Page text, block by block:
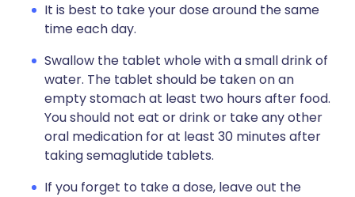
It is best to take your dose around the same
time each day.
Swallow the tablet whole with a small drink of
water. The tablet should be taken on an
empty stomach at least two hours after food.
You should not eat or drink or take any other
oral medication for at least 30 minutes after
taking semaglutide tablets.
If you forget to take a dose, leave out the